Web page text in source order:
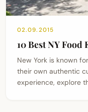
02.09.2015
10 Best NY Food
New York is known
their own authentic
experience, explore